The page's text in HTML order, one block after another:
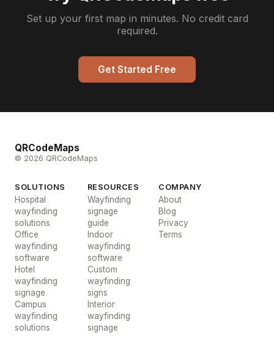
Set up your first map in minutes. No credit card
required.
Get Started Free
QRCodeMaps
© 2026 QRCodeMaps
SOLUTIONS
Hospital
wayfinding
solutions
Office
wayfinding
software
Hotel
wayfinding
signage
Campus
wayfinding
solutions
RESOURCES
Wayfinding
signage
guide
Indoor
wayfinding
software
Custom
wayfinding
signs
Interior
wayfinding
signage
COMPANY
About
Blog
Privacy
Terms